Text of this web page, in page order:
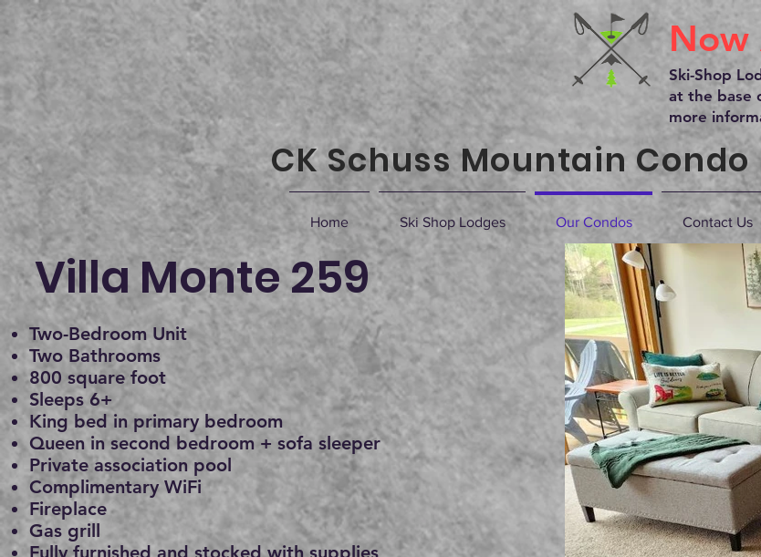
Now
Ski-Shop
at the base
more
CK Schuss Mountain Condo
Home Ski Shop Lodges Our Condos Contact Us
Villa Monte 259
Two-Bedroom Unit
Two Bathrooms
800 square foot
Sleeps 6+
King bed in primary bedroom
Queen in second bedroom + sofa sleeper
Private association pool
Complimentary WiFi
Fireplace
Gas grill
Fully furnished and stocked with supplies